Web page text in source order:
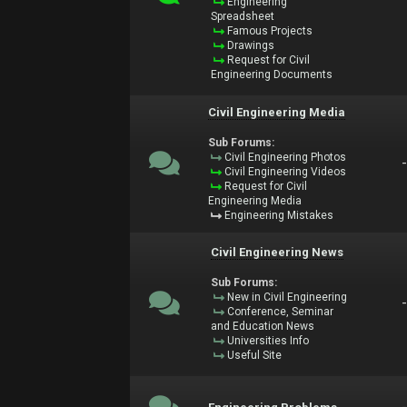
Spreadsheet
Famous Projects
Drawings
Request for Civil
Engineering Documents
Civil Engineering Media
Sub Forums:
Civil Engineering Photos
Civil Engineering Videos
Request for Civil
Engineering Media
Engineering Mistakes
-
Civil Engineering News
Sub Forums:
New in Civil Engineering
Conference, Seminar
and Education News
Universities Info
Useful Site
-